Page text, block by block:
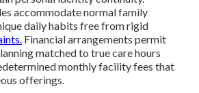
accommodate normal family
daily habits free from rigid
Financial arrangements permit
matched to true care hours
monthly facility fees that
offerings.